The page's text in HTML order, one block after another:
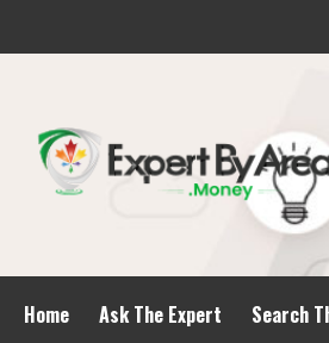
Home Ask The Expert Search